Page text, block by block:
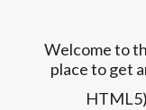
Welcome to
place to get